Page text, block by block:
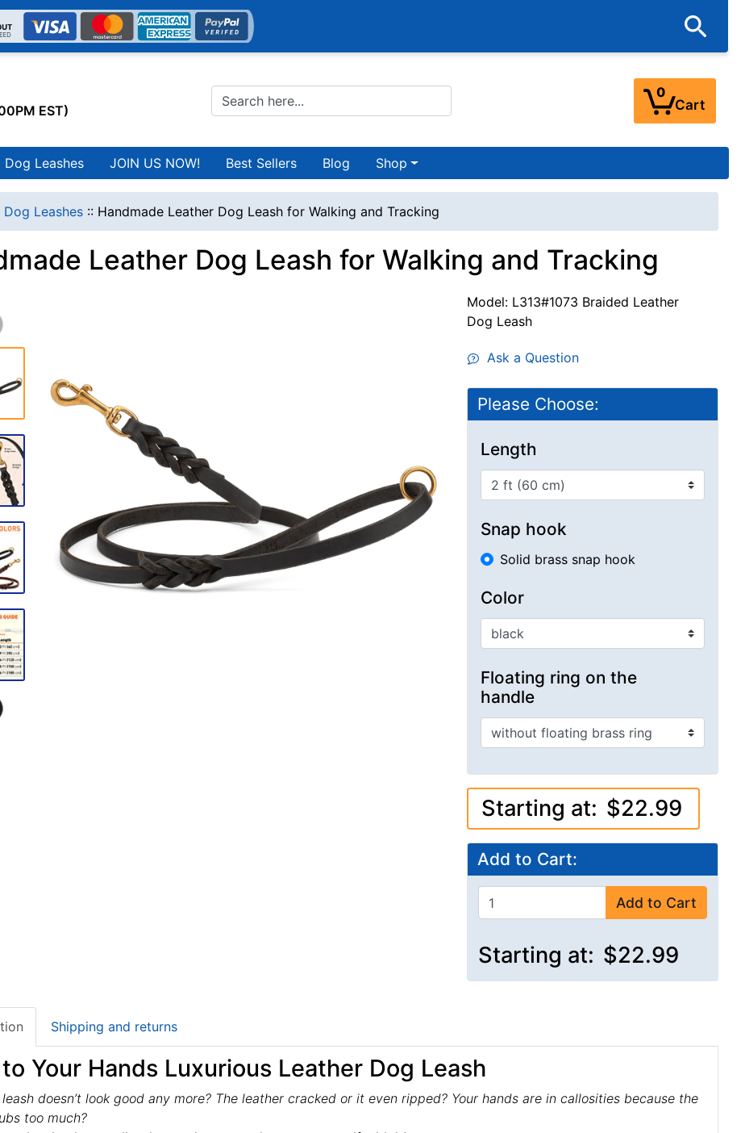
EST)
0
Cart
Dog Leashes JOIN US NOW! Best Sellers Blog Shop
Dog Leashes :: Handmade Leather Dog Leash for Walking and Tracking
Leather Dog Leash for Walking and Tracking
Model: L313#1073 Braided Leather
Dog Leash
Ask a Question
Please Choose:
Length
Snap hook
Solid brass snap hook
Color
Floating ring on the
handle
Starting at: $22.99
Add to Cart:
Add to Cart
Starting at: $22.99
Shipping and returns
Your Hands Luxurious Leather Dog Leash
leash doesn’t look good any more? The leather cracked or it even ripped? Your hands are in callosities because the
too much?